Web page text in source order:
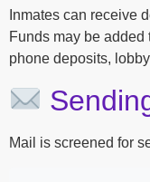
Inmates can receive
Funds may be
phone deposits,
Mail is screened for